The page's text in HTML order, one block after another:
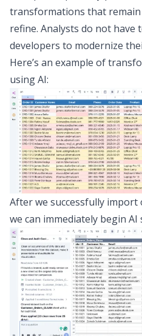
transformations that
refine. Analysts do not have
developers to modernize
Here’s an example of
using AI:
After we successfully
we can immediately begin AI